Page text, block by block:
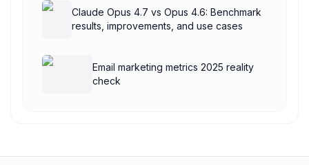
Claude Opus 4.7 vs Opus 4.6: Benchmark
results, improvements, and use cases
Email marketing metrics 2025 reality
check